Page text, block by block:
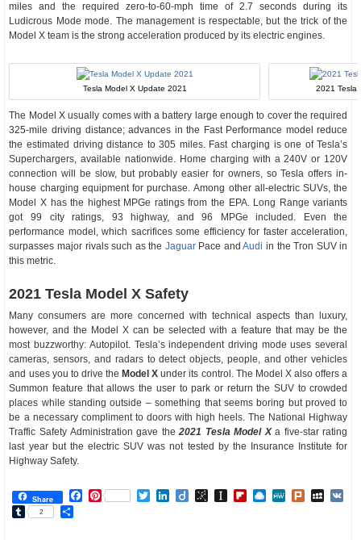
miles and the required zero-to-60-mph time of 2.7 seconds during its
Ludicrous Mode mode. The management is respectable, but the trick of the
Model X team is the strong acceleration produced by its electric engines.
Tesla Model X Update 2021 2021 Tesla
The Model X usually comes with a battery large enough to cover the required
325-mile driving distance; advances in the Fast Performance model reduce
the estimated driving distance to 305 miles. Fast charging is one of Tesla’s
Superchargers, available nationwide. Home charging with a 240V or 120V
connection will be slow, but probably easier for owners, so Tesla offers in-
house charging equipment for purchase. Among other all-electric SUVs, the
Model X has the highest MPGe ratings from the EPA. Long Range variants
got 99 city ratings, 93 highway, and 96 MPGe included. Even the
performance model, which sacrifices some efficiency for faster acceleration,
surpasses major rivals such as the JaguarPace andAudi in the Tron SUV in
this metric.
2021 Tesla Model X Safety
Many consumers are more concerned with technical aspects than luxury,
however, and the Model X can be selected with a feature that may be the
most buzzworthy: Autopilot. Tesla’s independent driving mode uses several
cameras, sensors, and radars to detect objects, people, and other vehicles
and uses you to drive the Model X under its control. The Model X also offers a
Summon feature that allows the user to park or return the SUV to crowded
places while standing outside – something that seems boring but proved to
be a necessary compliment to doors with high heels. The National Highway
Traffic Safety Administration gave the2021 Tesla Model Xa five-star rating
last year but the electric SUV was not tested by the Insurance Institute for
Highway Safety.
Share Facebook
Pinterest TwitterLinkedIn
DiigoBibSonomy
Instapaper
Flipboard
Raindrop.io
MeWePlurk
Tumblr
2